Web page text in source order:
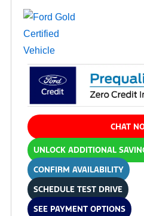
CHAT
UNLOCK ADDITIONAL
CONFIRM AVAILABILITY
SCHEDULE TEST DRIVE
SEE PAYMENT OPTIONS